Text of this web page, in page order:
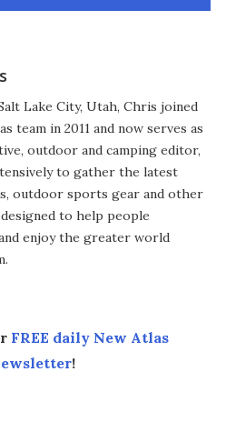
Lake City, Utah, Chris joined
team in 2011 and now serves as
outdoor and camping editor,
to gather the latest
outdoor sports gear and other
to help people
enjoy the greater world
FREE daily New Atlas
!